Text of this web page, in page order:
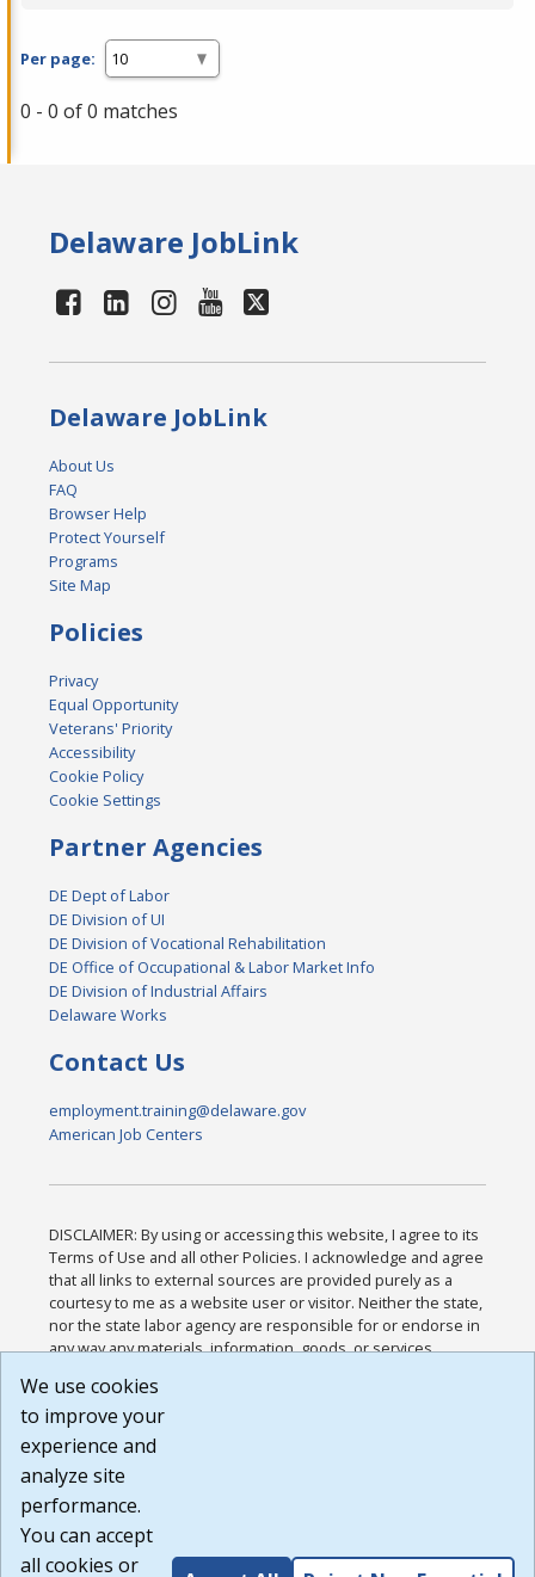
Per page:
0 - 0 of 0 matches
Delaware JobLink
Delaware JobLink
About Us
FAQ
Browser Help
Protect Yourself
Programs
Site Map
Policies
Privacy
Equal Opportunity
Veterans' Priority
Accessibility
Cookie Policy
Cookie Settings
Partner Agencies
DE Dept of Labor
DE Division of UI
DE Division of Vocational Rehabilitation
DE Office of Occupational & Labor Market Info
DE Division of Industrial Affairs
Delaware Works
Contact Us
employment.training@delaware.gov
American Job Centers
DISCLAIMER: By using or accessing this website, I agree to its
Terms of Use and all other Policies. I acknowledge and agree
that all links to external sources are provided purely as a
courtesy to me as a website user or visitor. Neither the state,
nor the state labor agency are responsible for or endorse in
any way any materials, information, goods, or services
or any other practices of such sites. I acknowledge and
agree that the Terms of Use and all other Policies for this
Website are available to me, and I have read the
Build: 185cbd2bac10e1bc83ab283352c24c0a9f3fd098 ,
1.131
We use cookies
to improve your
experience and
analyze site
performance.
You can accept
all cookies or